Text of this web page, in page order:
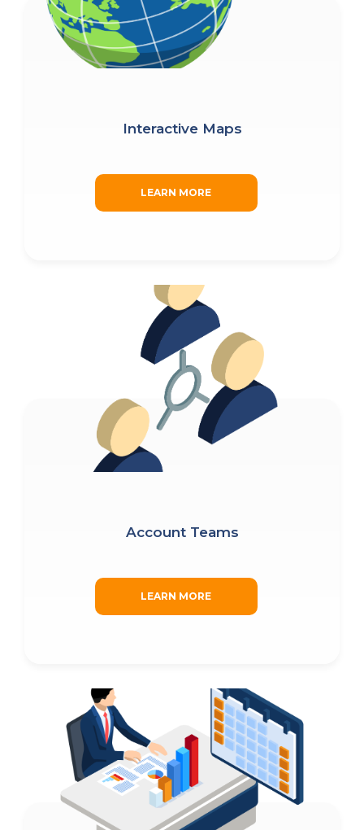
Interactive Maps
LEARN MORE
Account Teams
LEARN MORE